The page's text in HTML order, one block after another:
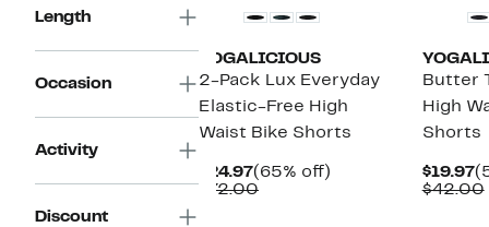
Length
Occasion
Activity
Discount
YOGALICIOUS
2-Pack Lux Everyday
Elastic-Free High
Waist Bike Shorts
$24.97Current
Price
(65% off)
$72.00Comparable
Butter
High
Shorts
$19.97
$42.00